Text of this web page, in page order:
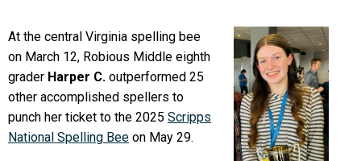
At the central Virginia spelling bee
on March 12, Robious Middle eighth
grader Harper C. outperformed 25
other accomplished spellers to
punch her ticket to the 2025 Scripps
National Spelling Bee on May 29.